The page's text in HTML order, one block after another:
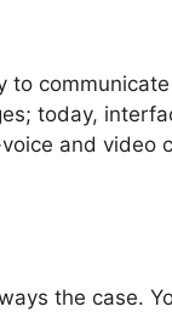
to
today,
and video
the case.